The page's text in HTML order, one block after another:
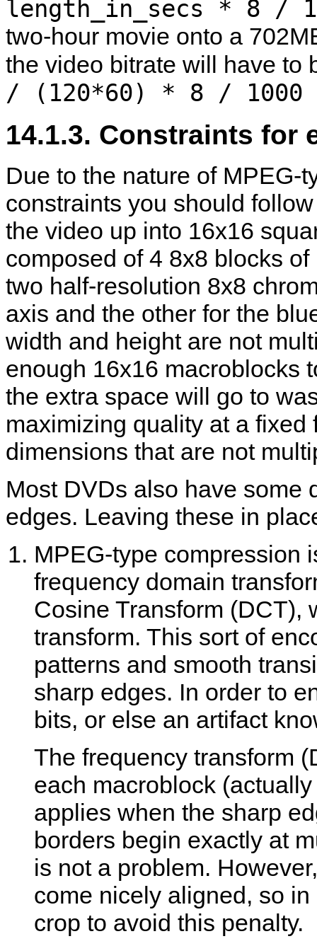
length_in_secs * 8 /
two-hour movie onto a
the video bitrate will have to
/ (120*60) * 8 / 1000
14.1.3. Constraints for
Due to the nature of MPEG-
constraints you should
the video up into 16x16
composed of 4 8x8 blocks
two half-resolution 8x8
axis and the other for the
width and height are not
enough 16x16 macroblocks
the extra space will go to
maximizing quality at a
dimensions that are not
Most DVDs also have some
edges. Leaving these in
MPEG-type compression
frequency domain
Cosine Transform (DCT),
transform. This sort of
patterns and smooth
sharp edges. In order to
bits, or else an artifact
The frequency transform
each macroblock
applies when the sharp
borders begin exactly at
is not a problem.
come nicely aligned, so
crop to avoid this penalty.